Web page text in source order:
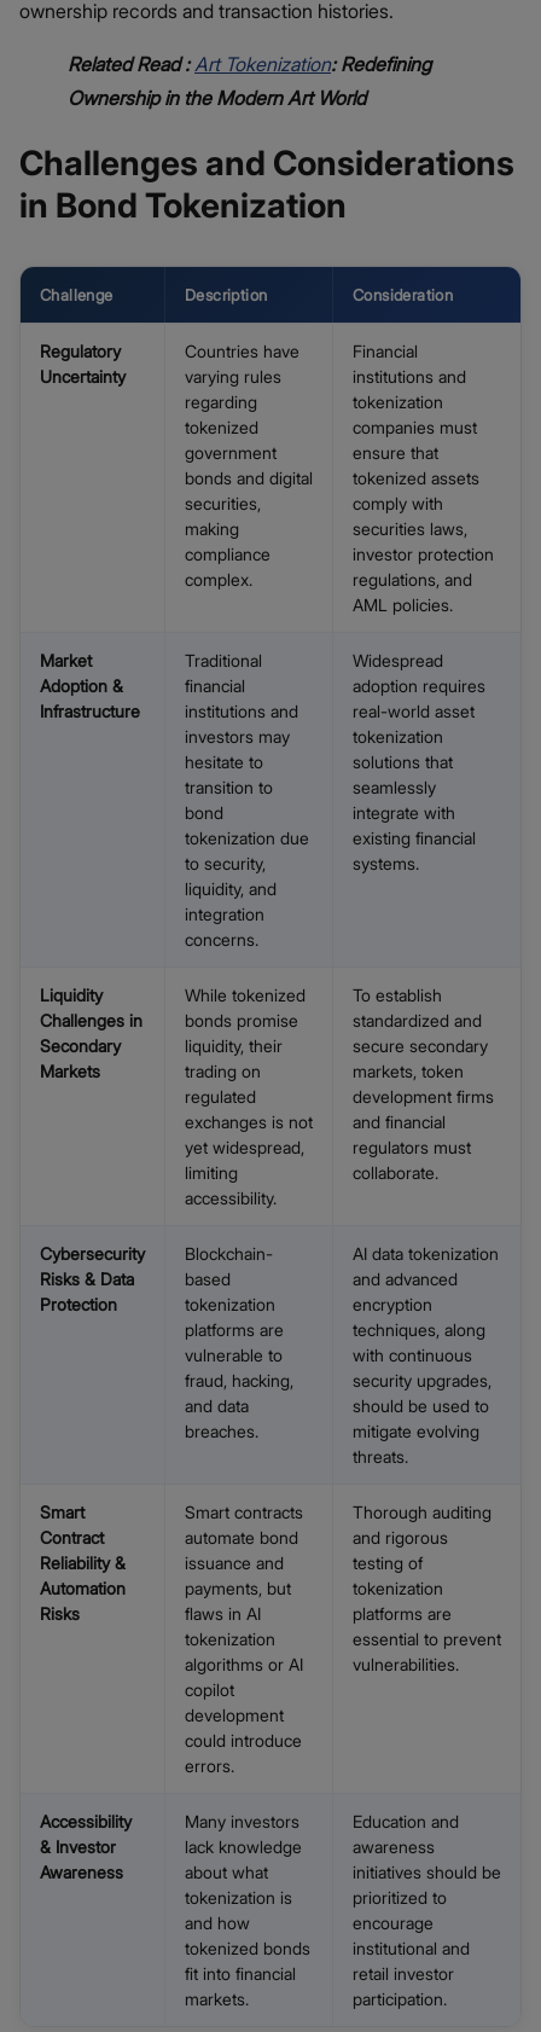
ownership records and transaction histories.
Related Read :Art Tokenization: Redefining
Ownership in the Modern Art World
Challenges and Considerations
in Bond Tokenization
Challenge Description Consideration
Regulatory
Uncertainty
Countries have
varying rules
regarding
tokenized
government
bonds and digital
securities,
making
compliance
complex.
Financial
institutions and
tokenization
companies must
ensure that
tokenized assets
comply with
securities laws,
investor protection
regulations, and
AML policies.
Market
Adoption &
Infrastructure
Traditional
financial
institutions and
investors may
hesitate to
transition to
bond
tokenization due
to security,
liquidity, and
integration
concerns.
Widespread
adoption requires
real-world asset
tokenization
solutions that
seamlessly
integrate with
existing financial
systems.
Liquidity
Challenges in
Secondary
Markets
While tokenized
bonds promise
liquidity, their
trading on
regulated
exchanges is not
yet widespread,
limiting
accessibility.
To establish
standardized and
secure secondary
markets, token
development firms
and financial
regulators must
collaborate.
Cybersecurity
Risks & Data
Protection
Blockchain-
based
tokenization
platforms are
vulnerable to
fraud, hacking,
and data
breaches.
AI data tokenization
and advanced
encryption
techniques, along
with continuous
security upgrades,
should be used to
mitigate evolving
threats.
Smart
Contract
Reliability &
Automation
Risks
Smart contracts
automate bond
issuance and
payments, but
flaws in AI
tokenization
algorithms or AI
copilot
development
could introduce
errors.
Thorough auditing
and rigorous
testing of
tokenization
platforms are
essential to prevent
vulnerabilities.
Accessibility
& Investor
Awareness
Many investors
lack knowledge
about what
tokenization is
and how
tokenized bonds
fit into financial
markets.
Education and
awareness
initiatives should be
prioritized to
encourage
institutional and
retail investor
participation.